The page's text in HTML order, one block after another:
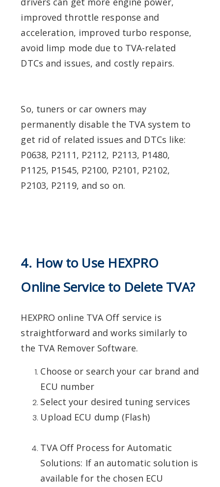
improved throttle response and
acceleration, improved turbo response,
avoid limp mode due to TVA-related
DTCs and issues, and costly repairs.
So, tuners or car owners may
permanently disable the TVA system to
get rid of related issues and DTCs like:
P0638, P2111, P2112, P2113, P1480,
P1125, P1545, P2100, P2101, P2102,
P2103, P2119, and so on.
4. How to Use HEXPRO
Online Service to Delete TVA?
HEXPRO online TVA Off service is
straightforward and works similarly to
the TVA Remover Software.
Choose or search your car brand and
ECU number
Select your desired tuning services
Upload ECU dump (Flash)
TVA Off Process for Automatic
Solutions: If an automatic solution is
available for the chosen ECU